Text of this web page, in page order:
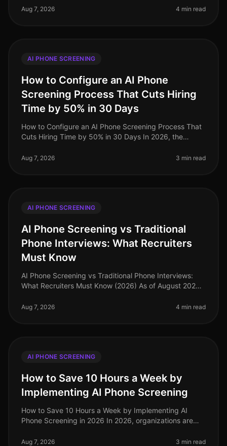
streamlining candidate ev
Aug 7, 2026 4 min read
AI PHONE SCREENING
How to Configure an AI Phone
Screening Process That Cuts Hiring
Time by 50% in 30 Days
How to Configure an AI Phone Screening Process That
Cuts Hiring Time by 50% in 30 Days In 2026, the
higher, with organizations
Aug 7, 2026 3 min read
AI PHONE SCREENING
AI Phone Screening vs Traditional
Phone Interviews: What Recruiters
Must Know
AI Phone Screening vs Traditional Phone Interviews:
What Recruiters Must Know (2026) As of August 2026,
has significantly st
Aug 7, 2026 4 min read
AI PHONE SCREENING
How to Save 10 Hours a Week by
Implementing AI Phone Screening
How to Save 10 Hours a Week by Implementing AI
Phone Screening in 2026 In 2026, organizations are
processes while maintaining highqua
Aug 7, 2026 3 min read